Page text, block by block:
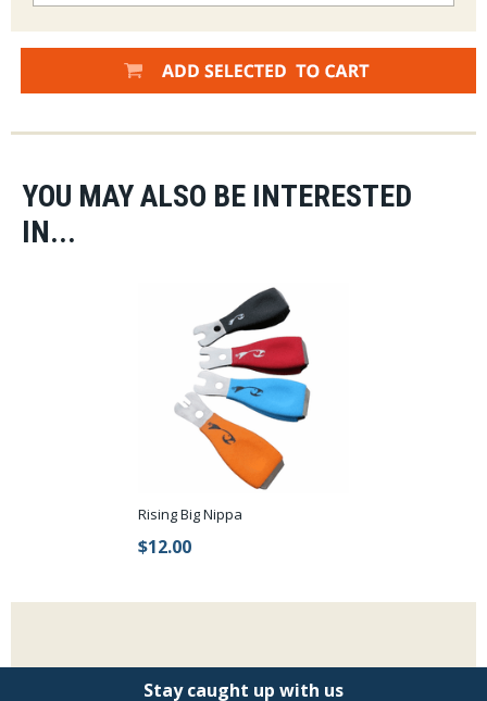
YOU MAY ALSO BE INTERESTED
IN...
Rising Big Nippa
$12.00
Stay caught up with us